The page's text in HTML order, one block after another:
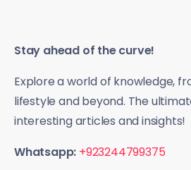
Stay ahead of the curve!
Explore a world of knowledge,
lifestyle and beyond. The
interesting articles and insights!
Whatsapp: +923244799375